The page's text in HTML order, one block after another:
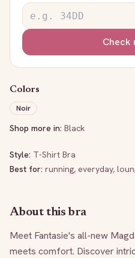
Check
Colors
Noir
Shop more in: Black
Style: T-Shirt Bra
Best for: running, everyday,
About this bra
Meet Fantasie's all-new
meets comfort. Discover